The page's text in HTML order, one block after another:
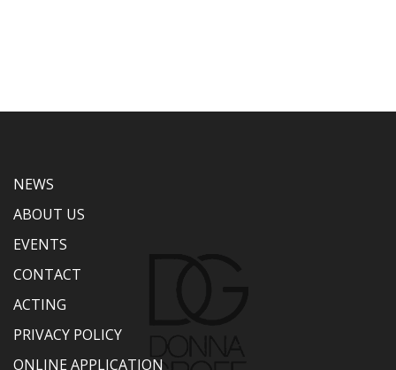
NEWS
ABOUT US
EVENTS
CONTACT
ACTING
PRIVACY POLICY
ONLINE APPLICATION